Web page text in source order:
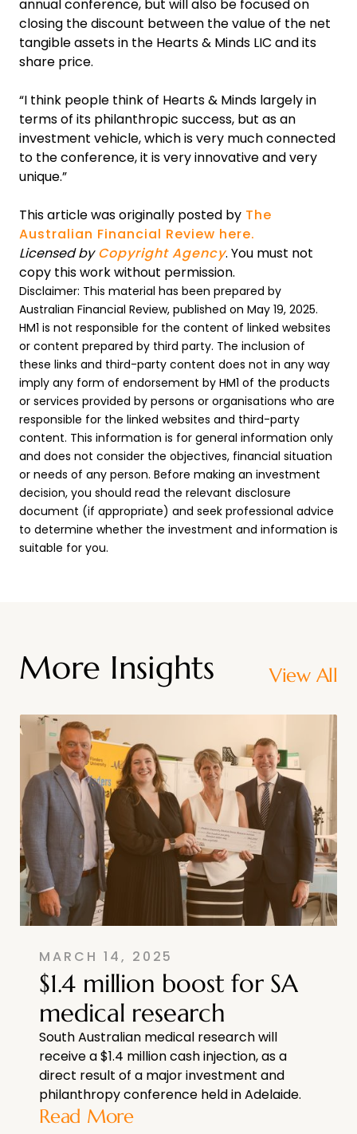
annual conference, but will also be focused on
closing the discount between the value of the net
tangible assets in the Hearts & Minds LIC and its
share price.
“I think people think of Hearts & Minds largely in
terms of its philanthropic success, but as an
investment vehicle, which is very much connected
to the conference, it is very innovative and very
unique.”
This article was originally posted by The
Australian Financial Review here.
Licensed byCopyright Agency. You must not
copy this work without permission.
Disclaimer: This material has been prepared by
Australian Financial Review, published on May 19, 2025.
HM1 is not responsible for the content of linked websites
or content prepared by third party. The inclusion of
these links and third-party content does not in any way
imply any form of endorsement by HM1 of the products
or services provided by persons or organisations who are
responsible for the linked websites and third-party
content. This information is for general information only
and does not consider the objectives, financial situation
or needs of any person. Before making an investment
decision, you should read the relevant disclosure
document (if appropriate) and seek professional advice
to determine whether the investment and information is
suitable for you.
More Insights View All
MARCH 14, 2025
$1.4 million boost for SA
medical research
South Australian medical research will
receive a $1.4 million cash injection, as a
direct result of a major investment and
philanthropy conference held in Adelaide.
Read More